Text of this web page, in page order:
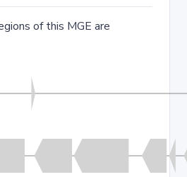
of this MGE are